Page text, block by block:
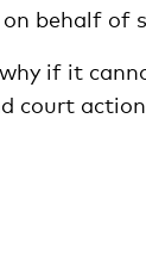
behalf of
if it
court